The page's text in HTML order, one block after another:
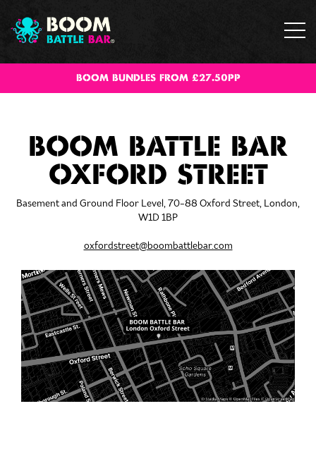
BOOM BUNDLES FROM £27.50PP
BOOM BATTLE BAR
OXFORD STREET
Basement and Ground Floor Level, 70-88 Oxford Street, London,
W1D 1BP
oxfordstreet@boombattlebar.com